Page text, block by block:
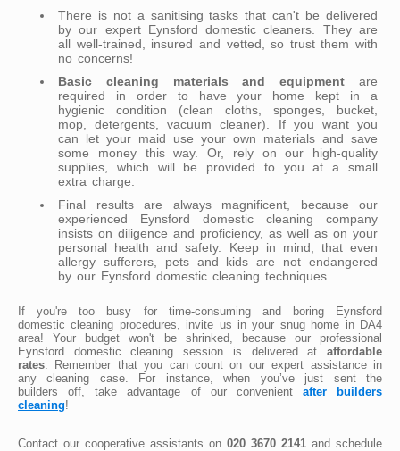
There is not a sanitising tasks that can't be delivered
by our expert Eynsford domestic cleaners. They are
all well-trained, insured and vetted, so trust them with
no concerns!
Basic cleaning materials and equipment are
required in order to have your home kept in a
hygienic condition (clean cloths, sponges, bucket,
mop, detergents, vacuum cleaner). If you want you
can let your maid use your own materials and save
some money this way. Or, rely on our high-quality
supplies, which will be provided to you at a small
extra charge.
Final results are always magnificent, because our
experienced Eynsford domestic cleaning company
insists on diligence and proficiency, as well as on your
personal health and safety. Keep in mind, that even
allergy sufferers, pets and kids are not endangered
by our Eynsford domestic cleaning techniques.
If you're too busy for time-consuming and boring Eynsford
domestic cleaning procedures, invite us in your snug home in DA4
area! Your budget won't be shrinked, because our professional
Eynsford domestic cleaning session is delivered at affordable
rates . Remember that you can count on our expert assistance in
any cleaning case. For instance, when you’ve just sent the
builders off, take advantage of our convenient after builders
cleaning!
Contact our cooperative assistants on 020 3670 2141 and schedule